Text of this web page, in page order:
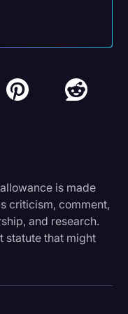
is made
criticism, comment,
and research.
statute that might